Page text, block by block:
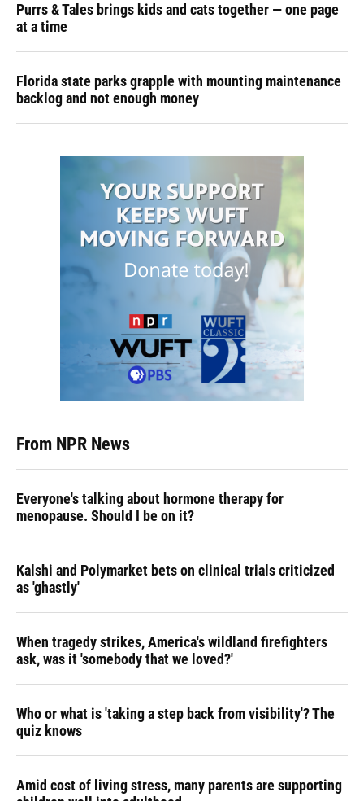
Purrs & Tales brings kids and cats together — one page
at a time
Florida state parks grapple with mounting maintenance
backlog and not enough money
From NPR News
Everyone's talking about hormone therapy for
menopause. Should I be on it?
Kalshi and Polymarket bets on clinical trials criticized
as 'ghastly'
When tragedy strikes, America's wildland firefighters
ask, was it 'somebody that we loved?'
Who or what is 'taking a step back from visibility'? The
quiz knows
Amid cost of living stress, many parents are supporting